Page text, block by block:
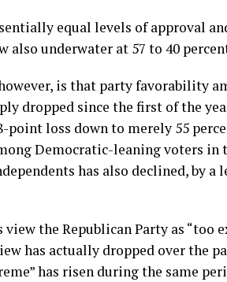
equal levels of approval
also underwater at 57 to 40
is that party favorability
dropped since the first of the
point loss down to merely 55
Democratic-leaning voters in
has also declined, by a
the Republican Party as “too
has actually dropped over the
has risen during the same